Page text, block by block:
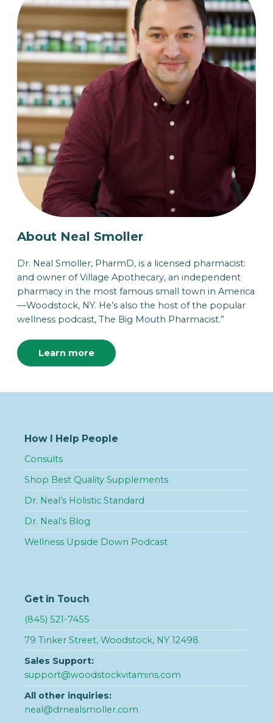
About Neal Smoller
Dr. Neal Smoller, PharmD, is a licensed pharmacist:
and owner of Village Apothecary, an independent
pharmacy in the most famous small town in America
—Woodstock, NY. He’s also the host of the popular
wellness podcast, The Big Mouth Pharmacist.”
Learn more
How I Help People
Consults
Shop Best Quality Supplements
Dr. Neal’s Holistic Standard
Dr. Neal’s Blog
Wellness Upside Down Podcast
Get in Touch
(845) 521-7455
79 Tinker Street, Woodstock, NY 12498
Sales Support:
support@woodstockvitamins.com
All other inquiries:
neal@drnealsmoller.com